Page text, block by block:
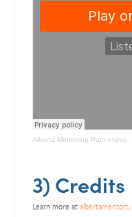
Alberta Mentoring Partnership ·
3) Credits
Learn more at